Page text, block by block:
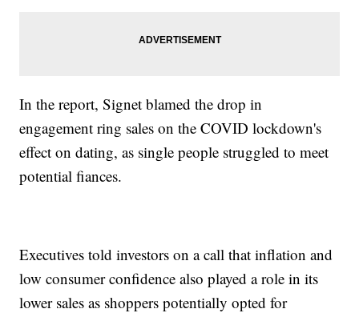
In the report, Signet blamed the drop in
engagement ring sales on the COVID lockdown's
effect on dating, as single people struggled to meet
potential fiances.
Executives told investors on a call that inflation and
low consumer confidence also played a role in its
lower sales as shoppers potentially opted for